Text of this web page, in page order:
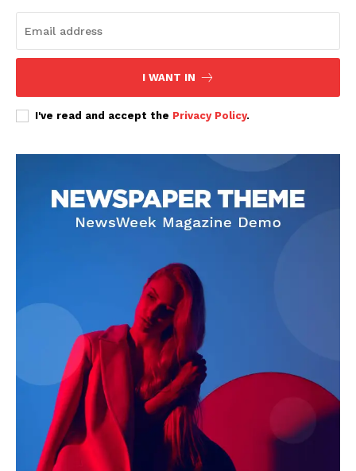
I WANT IN
I've read and accept the Privacy Policy.